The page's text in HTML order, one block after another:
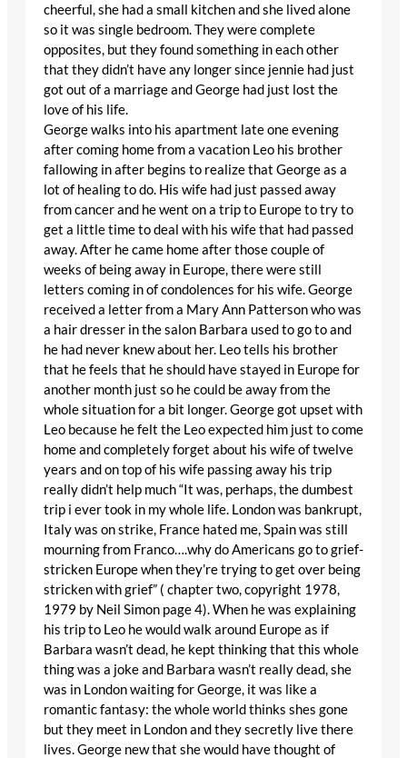
cheerful, she had a small kitchen and she lived alone
so it was single bedroom. They were complete
opposites, but they found something in each other
that they didn’t have any longer since jennie had just
got out of a marriage and George had just lost the
love of his life.
George walks into his apartment late one evening
after coming home from a vacation Leo his brother
fallowing in after begins to realize that George as a
lot of healing to do. His wife had just passed away
from cancer and he went on a trip to Europe to try to
get a little time to deal with his wife that had passed
away. After he came home after those couple of
weeks of being away in Europe, there were still
letters coming in of condolences for his wife. George
received a letter from a Mary Ann Patterson who was
a hair dresser in the salon Barbara used to go to and
he had never knew about her. Leo tells his brother
that he feels that he should have stayed in Europe for
another month just so he could be away from the
whole situation for a bit longer. George got upset with
Leo because he felt the Leo expected him just to come
home and completely forget about his wife of twelve
years and on top of his wife passing away his trip
really didn’t help much “It was, perhaps, the dumbest
trip i ever took in my whole life. London was bankrupt,
Italy was on strike, France hated me, Spain was still
mourning from Franco….why do Americans go to grief-
stricken Europe when they’re trying to get over being
stricken with grief” ( chapter two, copyright 1978,
1979 by Neil Simon page 4). When he was explaining
his trip to Leo he would walk around Europe as if
Barbara wasn’t dead, he kept thinking that this whole
thing was a joke and Barbara wasn’t really dead, she
was in London waiting for George, it was like a
romantic fantasy: the whole world thinks shes gone
but they meet in London and they secretly live there
lives. George new that she would have thought of